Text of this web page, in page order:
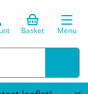
Basket Menu